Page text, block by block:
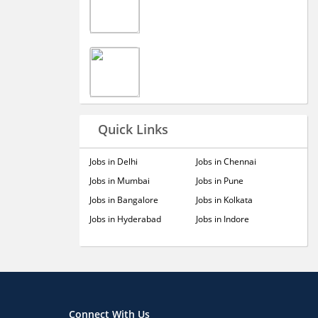
Quick Links
Jobs in Delhi
Jobs in Mumbai
Jobs in Bangalore
Jobs in Hyderabad
Jobs in Chennai
Jobs in Pune
Jobs in Kolkata
Jobs in Indore
Connect With Us